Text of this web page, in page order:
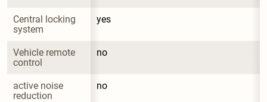
Central locking
system
yes
Vehicle remote
control
no
active noise
reduction
no